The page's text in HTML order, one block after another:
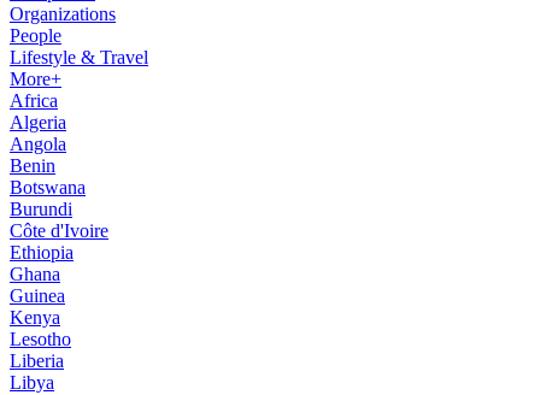
Organizations
People
Lifestyle & Travel
More+
Africa
Algeria
Angola
Benin
Botswana
Burundi
Côte d'Ivoire
Ethiopia
Ghana
Guinea
Kenya
Lesotho
Liberia
Libya